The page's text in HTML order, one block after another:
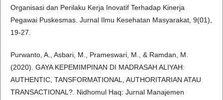
Organisasi dan Perilaku Kerja Inovatif Terhadap Kinerja
Pegawai Puskesmas. Jurnal Ilmu Kesehatan Masyarakat, 9(01),
19-27.
Purwanto, A., Asbari, M., Prameswari, M., & Ramdan, M.
(2020). GAYA KEPEMIMPINAN DI MADRASAH ALIYAH:
AUTHENTIC, TANSFORMATIONAL, AUTHORITARIAN ATAU
TRANSACTIONAL?. Nidhomul Haq: Jurnal Manajemen